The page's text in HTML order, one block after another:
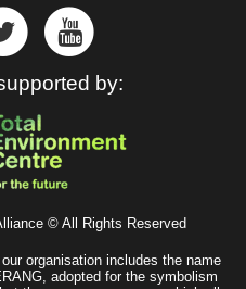
by:
© All Rights Reserved
organisation includes the name
adopted for the symbolism